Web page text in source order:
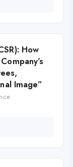
How
Image”